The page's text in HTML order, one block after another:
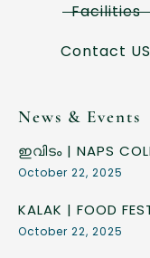
Facilities
Contact US
News & Events
ഇവിടം | NAPS
October 22, 2025
KALAK | FOOD
October 22, 2025